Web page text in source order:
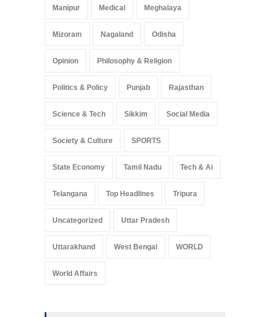
Manipur Medical Meghalaya
Mizoram Nagaland Odisha
Opinion Philosophy & Religion
Politics & Policy Punjab Rajasthan
Science & Tech Sikkim Social Media
Society & Culture SPORTS
State Economy Tamil Nadu Tech & Ai
Telangana Top Headlines Tripura
Uncategorized Uttar Pradesh
Uttarakhand West Bengal WORLD
World Affairs